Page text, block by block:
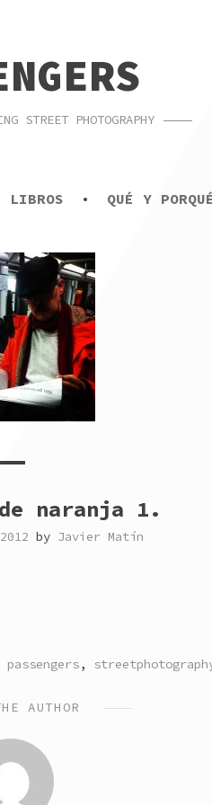
STREET PHOTOGRAPHY
LIBROS QUÉ Y
naranja 1.
by Javier Matín
passengers,
AUTHOR